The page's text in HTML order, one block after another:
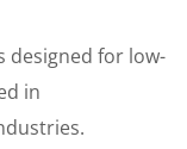
designed for low-
in